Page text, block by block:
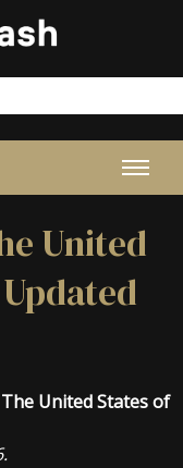
United
United States of